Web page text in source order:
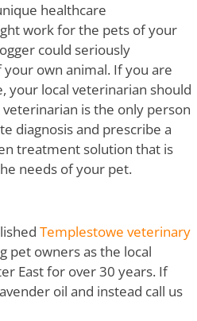
healthcare
work for the pets of your
could seriously
own animal. If you are
your local veterinarian should
is the only person
diagnosis and prescribe a
treatment solution that is
needs of your pet.
Templestowe veterinary
pet owners as the local
East for over 30 years. If
oil and instead call us